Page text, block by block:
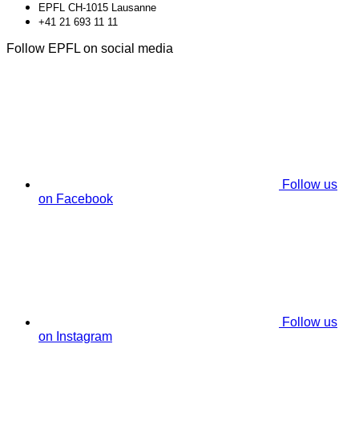
EPFL CH-1015 Lausanne
+41 21 693 11 11
Follow EPFL on social media
Follow us
on Facebook
Follow us
on Instagram